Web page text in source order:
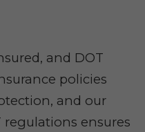
and DOT
policies
and our
ensures